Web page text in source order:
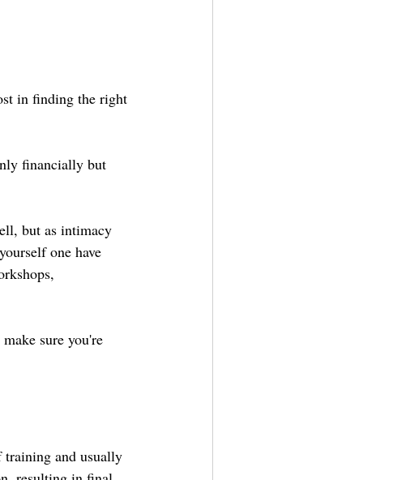
in finding the right
financially but
but as intimacy
one have
sure you're
and usually